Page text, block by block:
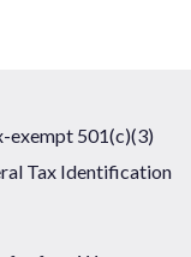
exempt 501(c)(3)
Tax Identification